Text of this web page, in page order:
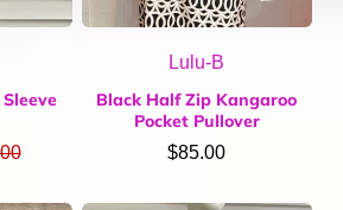
Lulu-B
Black Half Zip Kangaroo
Pocket Pullover
$85.00